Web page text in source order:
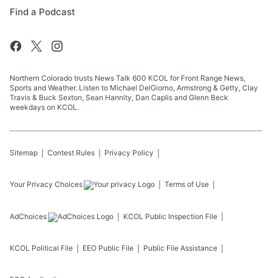
Find a Podcast
Northern Colorado trusts News Talk 600 KCOL for Front Range News,
Sports and Weather. Listen to Michael DelGiorno, Armstrong & Getty, Clay
Travis & Buck Sexton, Sean Hannity, Dan Caplis and Glenn Beck
weekdays on KCOL.
Sitemap Contest Rules Privacy Policy
Your Privacy Choices Terms of Use
AdChoices KCOL Public Inspection File
KCOL Political File EEO Public File Public File Assistance